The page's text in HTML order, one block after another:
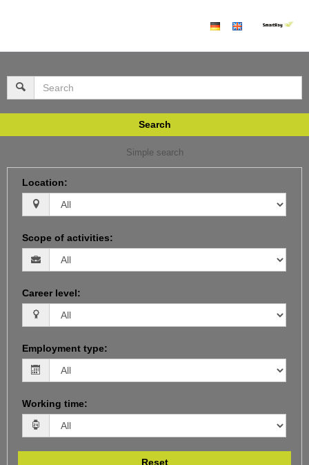
Search
Simple search
Location:
Scope of activities:
Career level:
Employment type:
Working time:
Reset